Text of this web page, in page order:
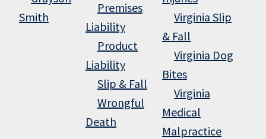
Smith
Premises
Liability
Product
Liability
Slip & Fall
Wrongful
Death
Virginia Slip
& Fall
Virginia Dog
Bites
Virginia
Medical
Malpractice